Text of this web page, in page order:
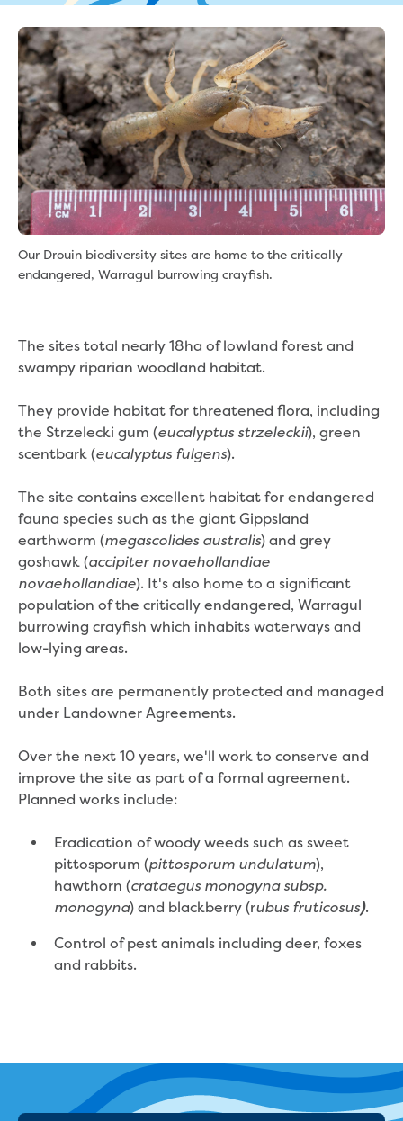
Understanding your bill
Higher bill than expected
Leak allowance
What your bill pays for
Your water meter
Fees, tariffs and charges
Concessions and pensions
Financial support
Customer Support Policy
Family violence
Family Violence Policy
My account online
Buying or selling a property
Renting
Change of tenancy
Real Estate Agent residential tenant
changes
Property transfers
Solicitor updates online
Update your details
Update details for companies and
organisations
Update details for residential customers
My water supply agreement
Outages, works and projects
Outages
Current works
How we notify you about upcoming works
Incidents and emergencies
What to do in a bushfire or flood
Bushfires
Heatwaves
Major projects
Current major projects
Connecting Traralgon, Morwell and
surrounding towns water
Moe Water Treatment Plant cover and
upgrade
Water main upgrade program
Sewer main upgrade program
Our Drouin biodiversity sites are home to the critically
endangered, Warragul burrowing crayfish.
The sites total nearly 18ha of lowland forest and
swampy riparian woodland habitat.
They provide habitat for threatened flora, including
the Strzelecki gum (eucalyptus strzeleckii), green
scentbark (eucalyptus fulgens).
The site contains excellent habitat for endangered
fauna species such as the giant Gippsland
earthworm (megascolides australis) and grey
goshawk (accipiter novaehollandiae
novaehollandiae). It's also home to a significant
population of the critically endangered, Warragul
burrowing crayfish which inhabits waterways and
low-lying areas.
Both sites are permanently protected and managed
under Landowner Agreements.
Over the next 10 years, we'll work to conserve and
improve the site as part of a formal agreement.
Planned works include:
Eradication of woody weeds such as sweet
pittosporum (pittosporum undulatum),
hawthorn (crataegus monogyna subsp.
monogyna) and blackberry (rubus fruticosus).
Control of pest animals including deer, foxes
and rabbits.